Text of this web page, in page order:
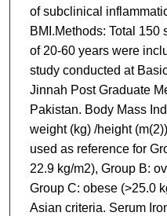
of subclinical
BMI.Methods: Total
of 20-60 years were
study conducted at
Jinnah Post Graduate
Pakistan. Body Mass
weight (kg) /height
used as reference for
22.9 kg/m2), Group B:
Group C: obese (>25.0
Asian criteria. Serum